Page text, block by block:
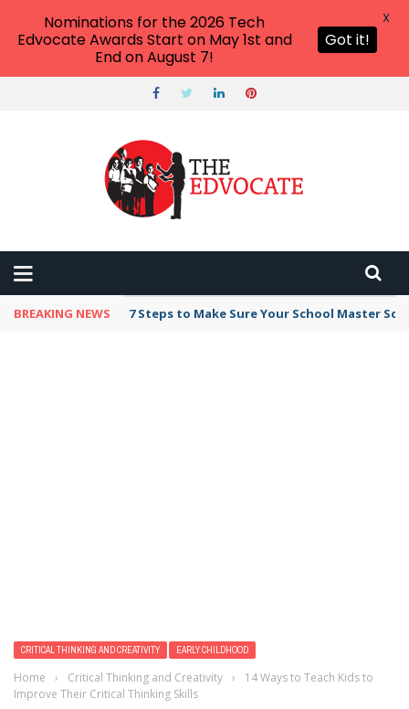
BREAKING NEWS 7 Steps to Make Sure Your School Master
CRITICAL THINKING AND CREATIVITY EARLY CHILDHOOD
Home › Critical Thinking and Creativity ›
14 Ways to Teach Kids to
Improve Their Critical Thinking Skills
Nominations for the 2026 Tech
Edvocate Awards Start on May 1st and
End on August 7!
Got it!
X